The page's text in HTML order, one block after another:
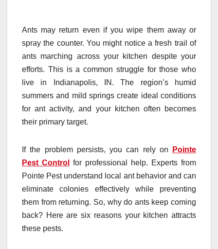
Ants may return even if you wipe them away or
spray the counter. You might notice a fresh trail of
ants marching across your kitchen despite your
efforts. This is a common struggle for those who
live in Indianapolis, IN. The region’s humid
summers and mild springs create ideal conditions
for ant activity, and your kitchen often becomes
their primary target.
If the problem persists, you can rely on
Pointe
Pest Control
for professional help. Experts from
Pointe Pest understand local ant behavior and can
eliminate colonies effectively while preventing
them from returning. So, why do ants keep coming
back? Here are six reasons your kitchen attracts
these pests.